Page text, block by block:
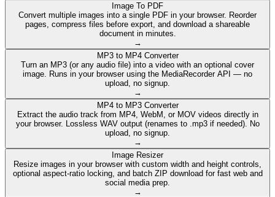
Image To PDF
Convert multiple images into a single PDF in your browser. Reorder
pages, compress files before export, and download a shareable
document in minutes.
→
MP3 to MP4 Converter
Turn an MP3 (or any audio file) into a video with an optional cover
image. Runs in your browser using the MediaRecorder API — no
upload, no signup.
→
MP4 to MP3 Converter
Extract the audio track from MP4, WebM, or MOV videos directly in
your browser. Lossless WAV output (renames to .mp3 if needed). No
upload, no signup.
→
Image Resizer
Resize images in your browser with custom width and height controls,
optional aspect-ratio locking, and batch ZIP download for fast web and
social media prep.
→